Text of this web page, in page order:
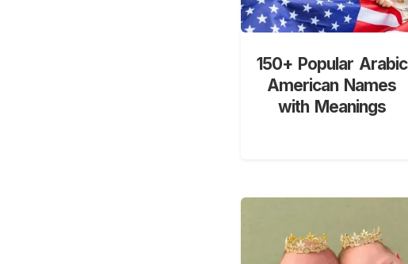
150+ Popular Arabic
American Names
with Meanings